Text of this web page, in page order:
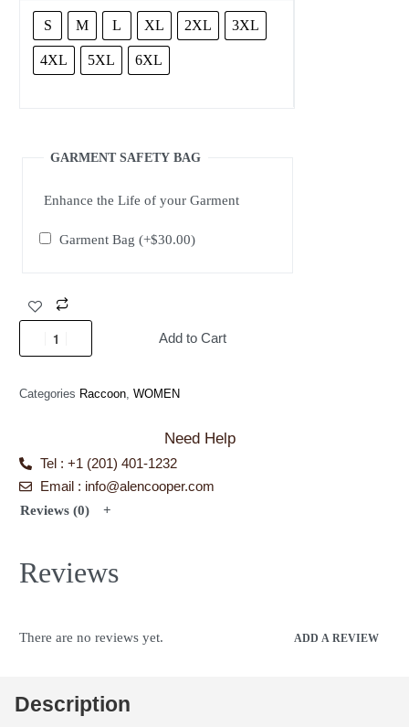
S M L XL 2XL 3XL
4XL 5XL 6XL
GARMENT SAFETY BAG
Enhance the Life of your Garment
Garment Bag(+$30.00)
Add to Cart
Categories Raccoon, WOMEN
Need Help
Tel : +1 (201) 401-1232
Email : info@alencooper.com
Reviews (0)
Reviews
There are no reviews yet. ADD A REVIEW
Description